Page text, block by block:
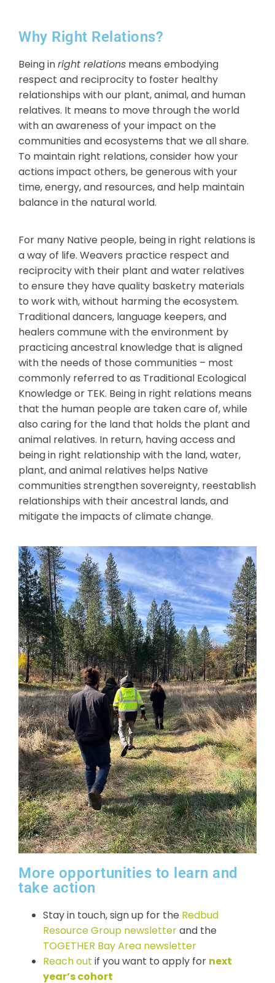
Why Right Relations?
Being inright relations means embodying
respect and reciprocity to foster healthy
relationships with our plant, animal, and human
relatives. It means to move through the world
with an awareness of your impact on the
communities and ecosystems that we all share.
To maintain right relations, consider howyour
actions impact others, be generous with your
time, energy, and resources, and help maintain
balance in the natural world.
For many Native people, being in right relations is
a way of life. Weavers practice respect and
reciprocity with their plant and water relatives
to ensure they have quality basketry materials
to work with, without harming the ecosystem.
Traditional dancers, language keepers, and
healers commune with the environment by
practicing ancestral knowledge that is aligned
with the needs of those communities – most
commonly referred to as Traditional Ecological
Knowledge or TEK. Being in right relations means
that the human people are taken care of, while
also caring for the land that holds the plant and
animal relatives. In return, having access and
being in right relationship with the land, water,
plant, and animal relatives helps Native
communities strengthen sovereignty, reestablish
relationships with their ancestral lands, and
mitigate the impacts of climate change.
More opportunities to learn and
take action
Stay in touch, sign up for the Redbud
Resource Group newsletterand the
TOGETHER Bay Area newsletter
Reach out if you want to apply for next
year’s cohort